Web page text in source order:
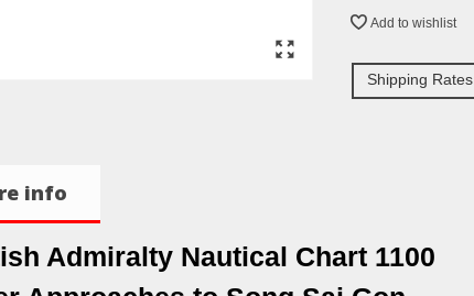
Add to wishlist
Shipping Rates
info
Admiralty Nautical Chart 1100